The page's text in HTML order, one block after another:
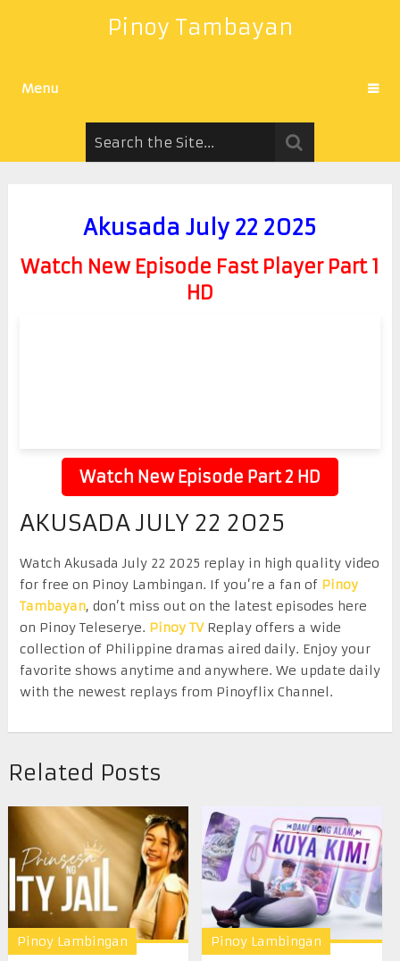
Pinoy Tambayan
Menu
Akusada July 22 2025
Watch New Episode Fast Player Part 1
HD
Watch New Episode Part 2 HD
AKUSADA JULY 22 2025
Watch Akusada July 22 2025 replay in high quality video
for free on Pinoy Lambingan. If you’re a fan of Pinoy
Tambayan, don’t miss out on the latest episodes here
on Pinoy Teleserye. Pinoy TVReplay offers a wide
collection of Philippine dramas aired daily. Enjoy your
favorite shows anytime and anywhere. We update daily
with the newest replays from Pinoyflix Channel.
Related Posts
Pinoy Lambingan Pinoy Lambingan